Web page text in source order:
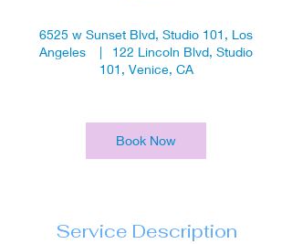
i
n
6525 w Sunset Blvd, Studio 101, Los
Angeles
|
122 Lincoln Blvd, Studio
101, Venice, CA
Book Now
Service Description